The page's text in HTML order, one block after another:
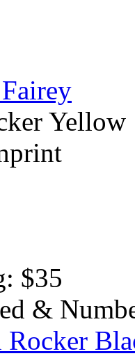
Yellow
$35
&
Rocker